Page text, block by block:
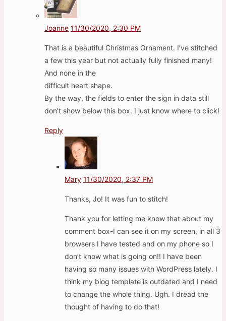
Joanne 11/30/2020, 2:30 PM
That is a beautiful Christmas Ornament. I’ve stitched
a few this year but not actually fully finished many!
And none in the
difficult heart shape.
By the way, the fields to enter the sign in data still
don’t show below this box. I just know where to click!
Reply
Mary 11/30/2020, 2:37 PM
Thanks, Jo! It was fun to stitch!
Thank you for letting me know that about my
comment box-I can see it on my screen, in all 3
browsers I have tested and on my phone so I
don’t know what is going on!! I have been
having so many issues with WordPress lately. I
think my blog template is outdated and I need
to change the whole thing. Ugh. I dread the
thought of having to do that!